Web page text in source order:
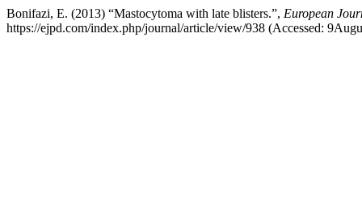
Bonifazi, E. (2013) “Mastocytoma with late blisters.”, European
https://ejpd.com/index.php/journal/article/view/938 (Accessed: